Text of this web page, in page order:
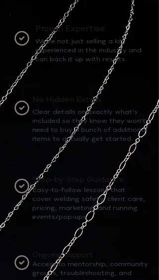
Proven Expertise
We’re not just selling a kit,
experienced in the industry and
can back it up with results.
No Hidden Extras
Clear details on exactly what’s
included so they know they won’t
need to buy a bunch of additional
items to actually get started.
Step-by-Step Guidance
Easy-to-follow lessons that
cover welding safety, client care,
pricing, marketing, and running
events/pop-ups.
Ongoing Support
Access to mentorship, community
groups, troubleshooting, and